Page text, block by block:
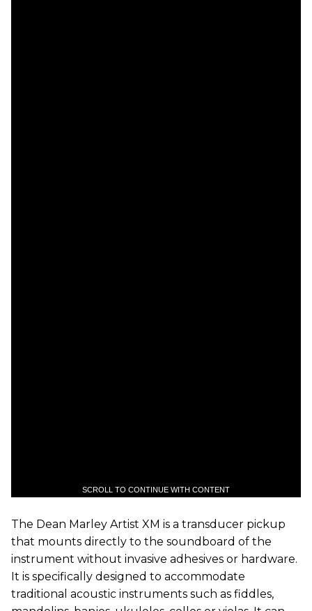
SCROLL TO CONTINUE WITH CONTENT
The Dean Marley Artist XM is a transducer pickup
that mounts directly to the soundboard of the
instrument without invasive adhesives or hardware.
It is specifically designed to accommodate
traditional acoustic instruments such as fiddles,